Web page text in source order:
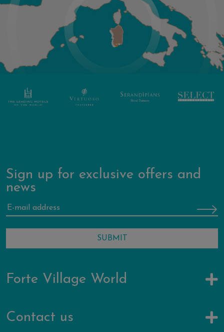
Forte Village World
Contact us
Sign up for exclusive offers and
news